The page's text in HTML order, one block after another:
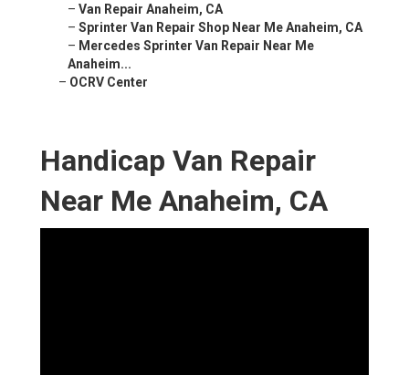
– Van Repair Anaheim, CA
– Sprinter Van Repair Shop Near Me Anaheim, CA
– Mercedes Sprinter Van Repair Near Me
Anaheim...
– OCRV Center
Handicap Van Repair
Near Me Anaheim, CA